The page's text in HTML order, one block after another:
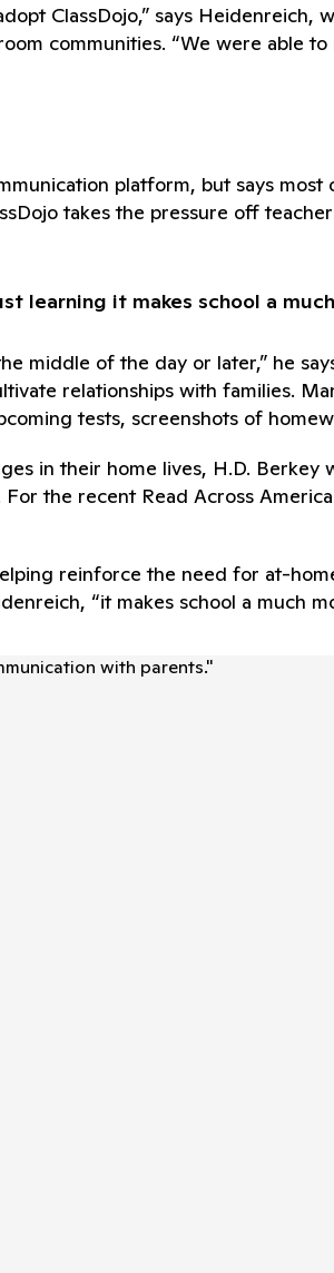
ClassDojo,” says Heidenreich,
communities. “We were able
platform, but says
takes the pressure off
it makes school a
middle of the day or later,” he
relationships with families.
tests, screenshots of
in their home lives, H.D.
the recent Read Across
reinforce the need for at-
“it makes school a much
with parents."